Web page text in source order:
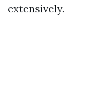
extensively.